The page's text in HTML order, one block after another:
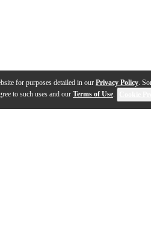
for purposes detailed in our Privacy Policy.
to such uses and our Terms of Use.